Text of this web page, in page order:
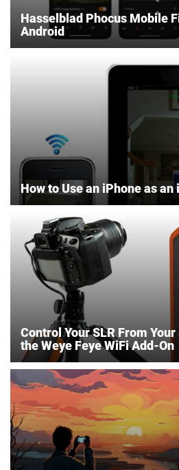
Hasselblad Phocus Mobile
Android
How to Use an iPhone as an
Control Your SLR From
the Weye Feye WiFi Add-On